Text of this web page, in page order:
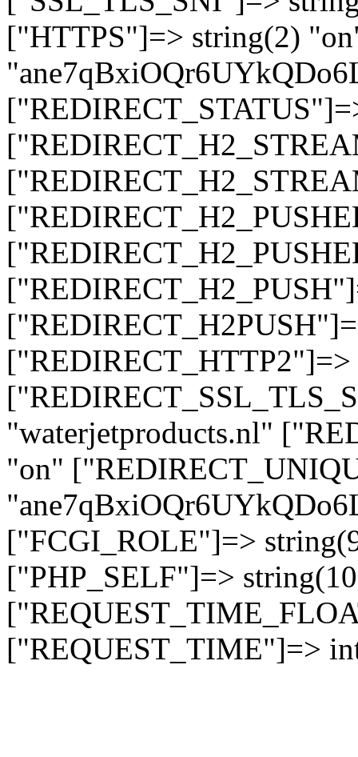
["HTTPS"]=> string(2)
"waterjetproducts.nl"
"on"
["FCGI_ROLE"]=>
["PHP_SELF"]=>
["REQUEST_TIME"]=>